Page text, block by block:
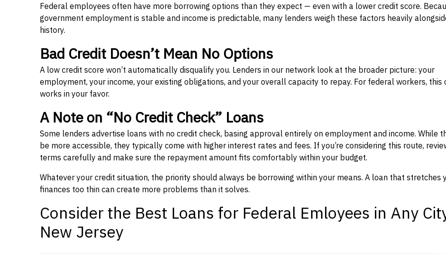
Federal employees often have more borrowing options than they expect — even with a lower credit score.
government employment is stable and income is predictable, many lenders weigh these factors heavily
history.
Bad Credit Doesn’t Mean No Options
A low credit score won’t automatically disqualify you. Lenders in our network look at the broader picture: your
employment, your income, your existing obligations, and your overall capacity to repay. For federal workers, this
works in your favor.
A Note on “No Credit Check” Loans
Some lenders advertise loans with no credit check, basing approval entirely on employment and income. While
be more accessible, they typically come with higher interest rates and fees. If you’re considering this route,
terms carefully and make sure the repayment amount fits comfortably within your budget.
Whatever your credit situation, the priority should always be borrowing within your means. A loan that stretches
finances too thin can create more problems than it solves.
Consider the Best Loans for Federal Emloyees in Any
New Jersey